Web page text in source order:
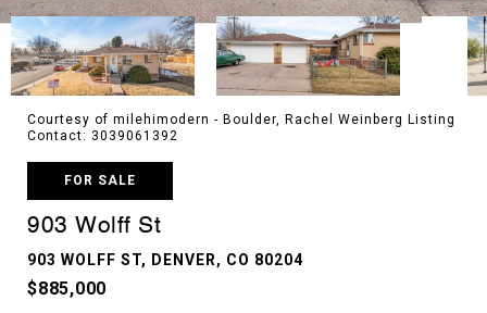
Courtesy of milehimodern - Boulder, Rachel Weinberg Listing
Contact: 3039061392
FOR SALE
903 Wolff St
903 WOLFF ST, DENVER, CO 80204
$885,000